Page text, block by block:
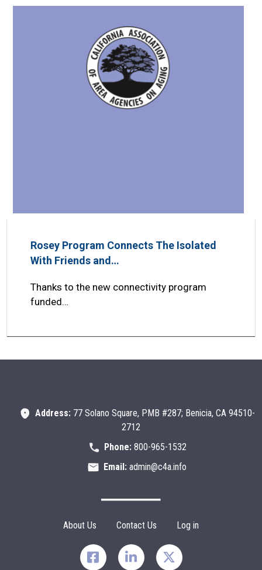
Rosey Program Connects The Isolated
With Friends and…
Thanks to the new connectivity program
funded…
Address: 77 Solano Square, PMB #287; Benicia, CA 94510-
2712
Phone:800-965-1532
Email: admin@c4a.info
Footer Menu
About Us Contact Us Log in